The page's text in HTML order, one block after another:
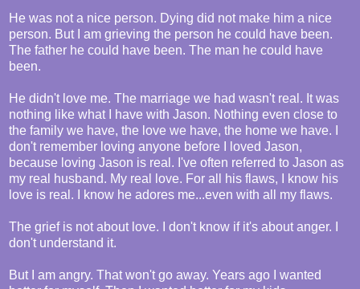
He was not a nice person. Dying did not make him a nice
person. But I am grieving the person he could have been.
The father he could have been. The man he could have
been.
He didn't love me. The marriage we had wasn't real. It was
nothing like what I have with Jason. Nothing even close to
the family we have, the love we have, the home we have. I
don't remember loving anyone before I loved Jason,
because loving Jason is real. I've often referred to Jason as
my real husband. My real love. For all his flaws, I know his
love is real. I know he adores me...even with all my flaws.
The grief is not about love. I don't know if it's about anger. I
don't understand it.
But I am angry. That won't go away. Years ago I wanted